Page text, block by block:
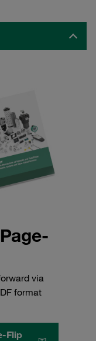
via
format
Flip